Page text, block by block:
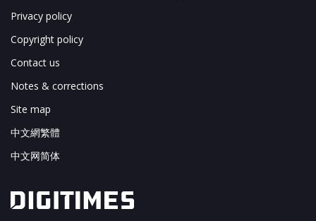
Privacy policy
Copyright policy
Contact us
Notes & corrections
Site map
中文網繁體
中文网简体